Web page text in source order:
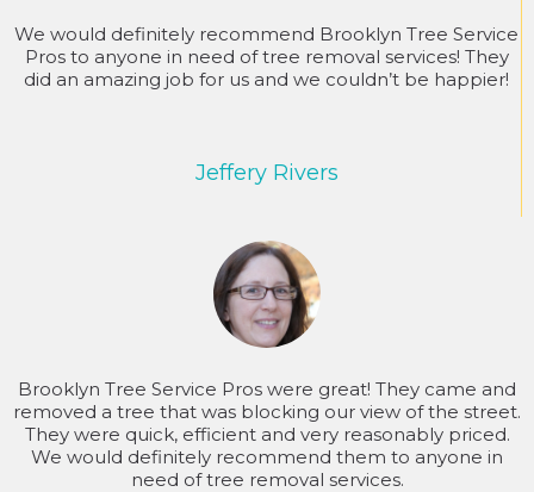
We would definitely recommend Brooklyn Tree Service
Pros to anyone in need of tree removal services! They
did an amazing job for us and we couldn’t be happier!
Jeffery Rivers
Brooklyn Tree Service Pros were great! They came and
removed a tree that was blocking our view of the street.
They were quick, efficient and very reasonably priced.
We would definitely recommend them to anyone in
need of tree removal services.